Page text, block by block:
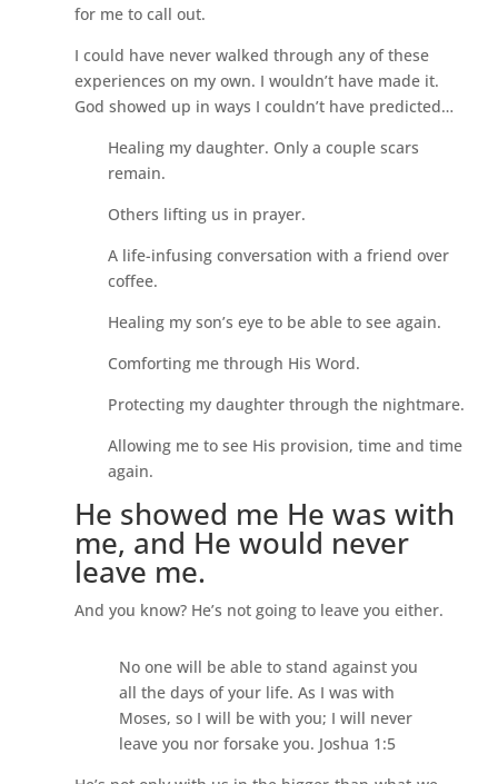
for me to call out.
I could have never walked through any of these
experiences on my own. I wouldn’t have made it.
God showed up in ways I couldn’t have predicted…
Healing my daughter. Only a couple scars
remain.
Others lifting us in prayer.
A life-infusing conversation with a friend over
coffee.
Healing my son’s eye to be able to see again.
Comforting me through His Word.
Protecting my daughter through the nightmare.
Allowing me to see His provision, time and time
again.
He showed me He was with
me, and He would never
leave me.
And you know? He’s not going to leave you either.
No one will be able to stand against you
all the days of your life. As I was with
Moses, so I will be with you; I will never
leave you nor forsake you. Joshua 1:5